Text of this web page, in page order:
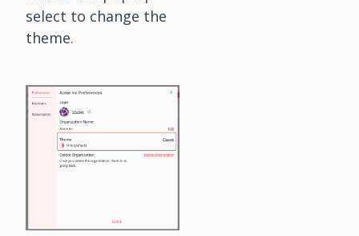
select to change the
theme.